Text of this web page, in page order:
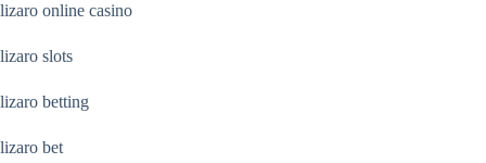
lizaro online casino
lizaro slots
lizaro betting
lizaro bet